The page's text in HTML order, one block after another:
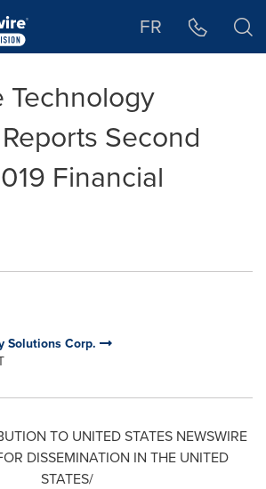
FR
Technology
Second
Financial
Solutions Corp.
TO UNITED STATES NEWSWIRE
DISSEMINATION IN THE UNITED
STATES/